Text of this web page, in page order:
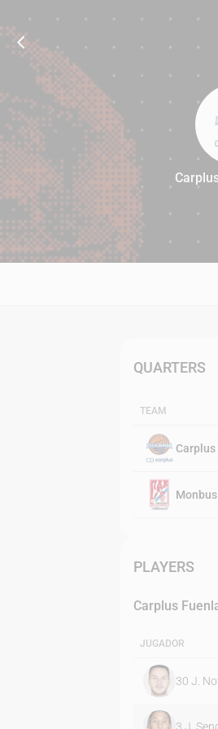
QUARTERS
TEAM
Carplus
Monbus
PLAYERS
Carplus
JUGADOR
30 J.